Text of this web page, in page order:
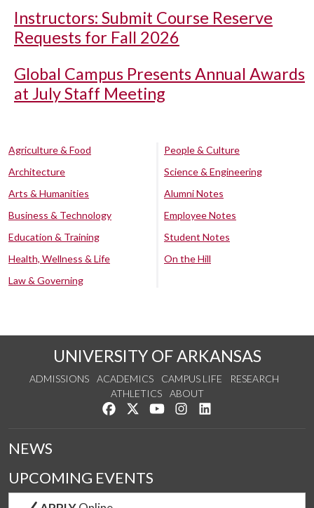
Instructors: Submit Course Reserve
Requests for Fall 2026
Global Campus Presents Annual Awards
at July Staff Meeting
Agriculture & Food
Architecture
Arts & Humanities
Business & Technology
Education & Training
Health, Wellness & Life
Law & Governing
People & Culture
Science & Engineering
Alumni Notes
Employee Notes
Student Notes
On the Hill
UNIVERSITY OF ARKANSAS
ADMISSIONS ACADEMICS CAMPUS LIFE
RESEARCH
ATHLETICS
ABOUT
Like us on Facebook
Follow us on Twitter
Watch us on YouTube
See us on Instagram
NEWS
UPCOMING EVENTS